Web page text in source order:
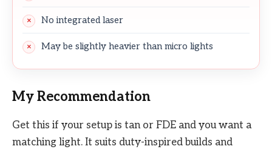
No integrated laser
May be slightly heavier than micro lights
My Recommendation
Get this if your setup is tan or FDE and you want a
matching light. It suits duty-inspired builds and